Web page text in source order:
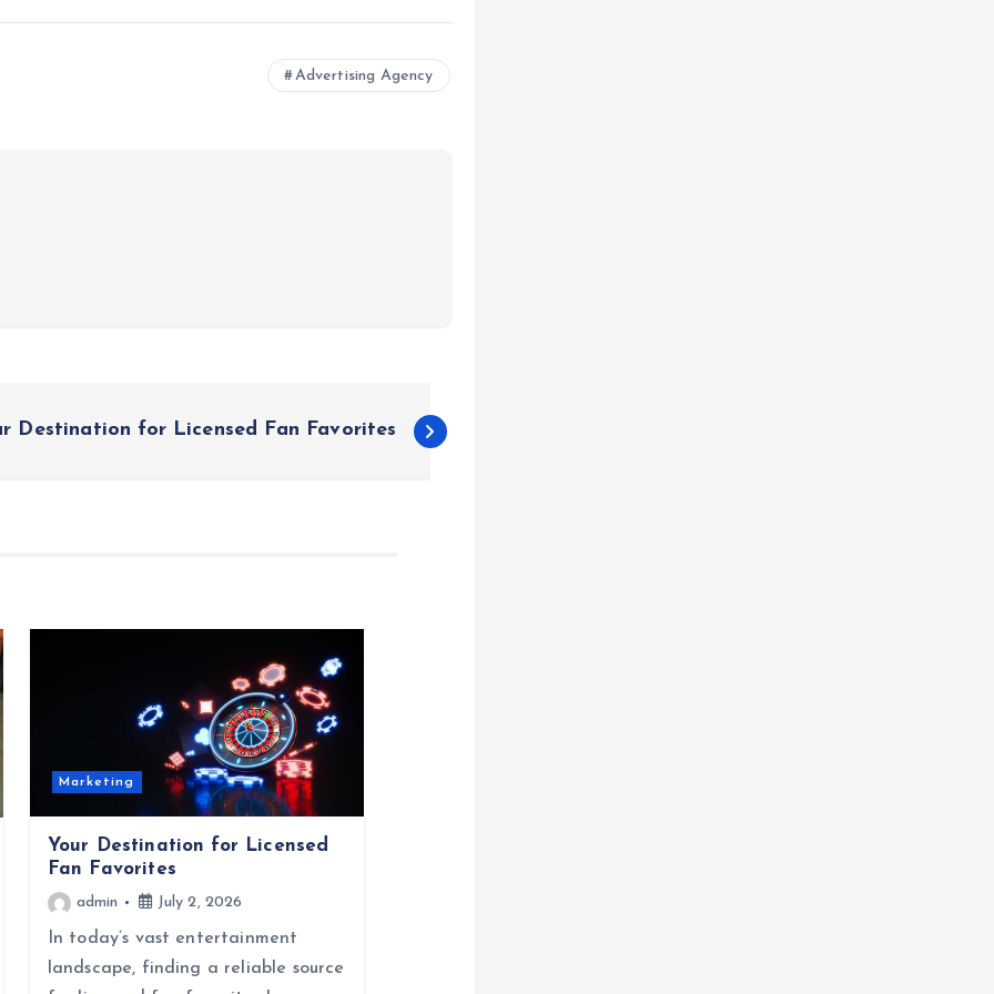
Advertising Agency
Destination for Licensed Fan Favorites
Marketing
Your Destination for Licensed
Fan Favorites
admin July 2, 2026
In today’s vast entertainment
landscape, finding a reliable source